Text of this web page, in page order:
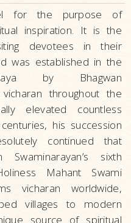
for the purpose of
inspiration. It is the
devotees in their
was established in the
by Bhagwan
throughout the
elevated countless
his succession
continued that
sixth
Mahant Swami
vicharan worldwide,
villages to modern
source of spiritual